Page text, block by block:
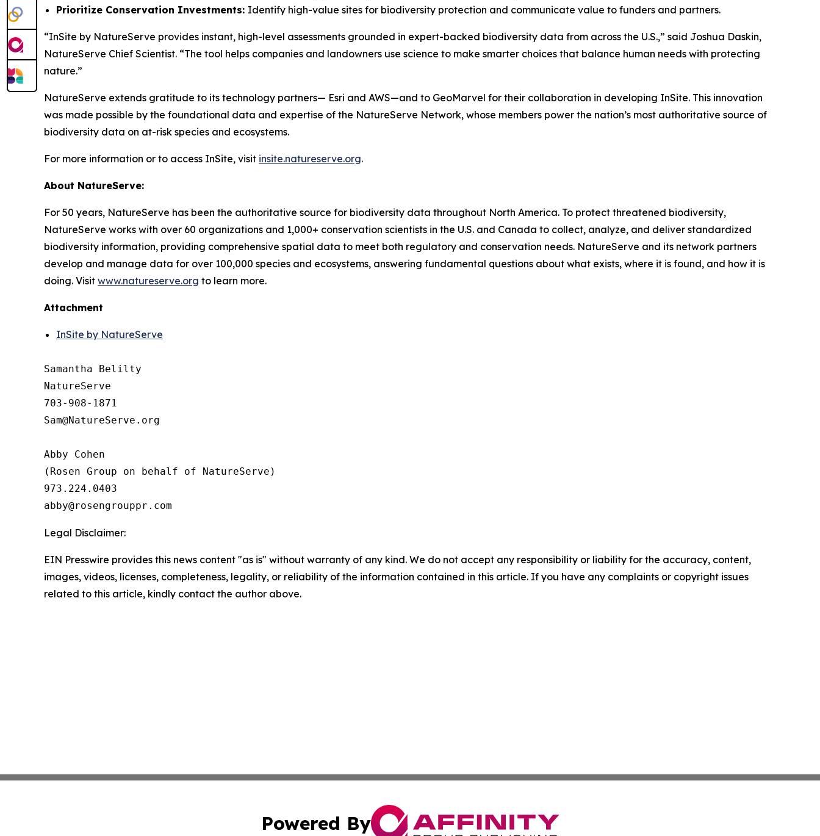
Prioritize Conservation Investments: Identify high-value sites for biodiversity protection and communicate value to funders and partners.
“InSite by NatureServe provides instant, high-level assessments grounded in expert-backed biodiversity data from across the U.S.,” said Joshua Daskin,
NatureServe Chief Scientist. “The tool helps companies and landowners use science to make smarter choices that balance human needs with protecting
nature.”
NatureServe extends gratitude to its technology partners— Esri and AWS—and to GeoMarvel for their collaboration in developing InSite. This innovation
was made possible by the foundational data and expertise of the NatureServe Network, whose members power the nation’s most authoritative source of
biodiversity data on at-risk species and ecosystems.
For more information or to access InSite, visit insite.natureserve.org.
About NatureServe:
For 50 years, NatureServe has been the authoritative source for biodiversity data throughout North America. To protect threatened biodiversity,
NatureServe works with over 60 organizations and 1,000+ conservation scientists in the U.S. and Canada to collect, analyze, and deliver standardized
biodiversity information, providing comprehensive spatial data to meet both regulatory and conservation needs. NatureServe and its network partners
develop and manage data for over 100,000 species and ecosystems, answering fundamental questions about what exists, where it is found, and how it is
doing. Visit www.natureserve.org to learn more.
Attachment
InSite by NatureServe
Samantha Belilty
NatureServe
703-908-1871
Sam@NatureServe.org
Abby Cohen
(Rosen Group on behalf of NatureServe)
973.224.0403
Legal Disclaimer:
EIN Presswire provides this news content "as is" without warranty of any kind. We do not accept any responsibility or liability for the accuracy, content,
images, videos, licenses, completeness, legality, or reliability of the information contained in this article. If you have any complaints or copyright issues
related to this article, kindly contact the author above.
Powered By